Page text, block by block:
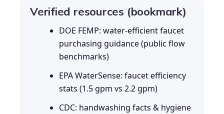
Verified resources (bookmark)
DOE FEMP: water-efficient faucet
purchasing guidance (public flow
benchmarks)
EPA WaterSense: faucet efficiency
stats (1.5 gpm vs 2.2 gpm)
CDC: handwashing facts & hygiene